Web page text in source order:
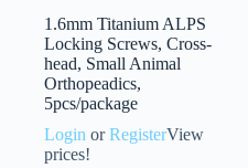
1.6mm Titanium ALPS
Locking Screws, Cross-
head, Small Animal
Orthopeadics,
5pcs/package
Login orRegisterView
prices!